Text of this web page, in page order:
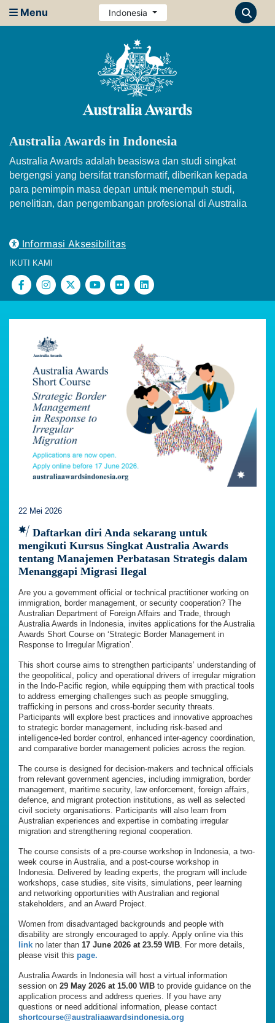
Menu Indonesia
Australia Awards in Indonesia
Australia Awards adalah beasiswa dan studi singkat
bergengsi yang bersifat transformatif, diberikan kepada
para pemimpin masa depan untuk menempuh studi,
penelitian, dan pengembangan profesional di Australia
Informasi Aksesibilitas
IKUTI KAMI
22 Mei 2026
Daftarkan diri Anda sekarang untuk
mengikuti Kursus Singkat Australia Awards
tentang Manajemen Perbatasan Strategis dalam
Menanggapi Migrasi Ilegal
Are you a government official or technical practitioner working on
immigration, border management, or security cooperation? The
Australian Department of Foreign Affairs and Trade, through
Australia Awards in Indonesia, invites applications for the Australia
Awards Short Course on ‘Strategic Border Management in
Response to Irregular Migration’.
This short course aims to strengthen participants’ understanding of
the geopolitical, policy and operational drivers of irregular migration
in the Indo-Pacific region, while equipping them with practical tools
to address emerging challenges such as people smuggling,
trafficking in persons and cross-border security threats.
Participants will explore best practices and innovative approaches
to strategic border management, including risk-based and
intelligence-led border control, enhanced inter-agency coordination,
and comparative border management policies across the region.
The course is designed for decision-makers and technical officials
from relevant government agencies, including immigration, border
management, maritime security, law enforcement, foreign affairs,
defence, and migrant protection institutions, as well as selected
civil society organisations. Participants will also learn from
Australian experiences and expertise in combating irregular
migration and strengthening regional cooperation.
The course consists of a pre-course workshop in Indonesia, a two-
week course in Australia, and a post-course workshop in
Indonesia. Delivered by leading experts, the program will include
workshops, case studies, site visits, simulations, peer learning
and networking opportunities with Australian and regional
stakeholders, and an Award Project.
Women from disadvantaged backgrounds and people with
disability are strongly encouraged to apply. Apply online via this
link no later than 17 June 2026 at 23.59 WIB. For more details,
please visit this page.
Australia Awards in Indonesia will host a virtual information
session on 29 May 2026 at 15.00 WIB to provide guidance on the
application process and address queries. If you have any
questions or need additional information, please contact
shortcourse@australiaawardsindonesia.org